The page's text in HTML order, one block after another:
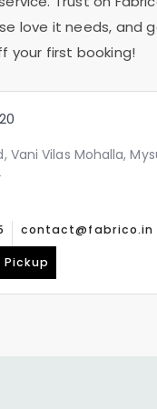
love it needs, and
your first booking!
Vani Vilas Mohalla,
contact@fabrico.in
Pickup